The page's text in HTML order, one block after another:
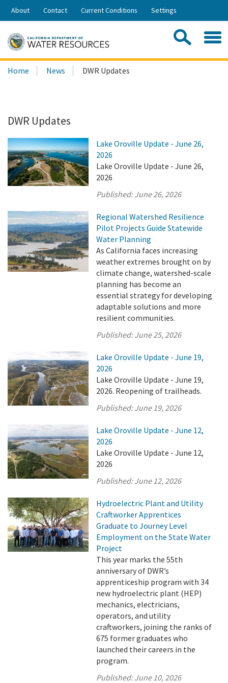
Skip
Share:
About Contact Current Conditions Settings
Search
this
Home News DWR Updates
DWR Updates
Lake Oroville Update - June 26,
2026
Lake Oroville Update - June 26,
2026
Published:June 26, 2026
Regional Watershed Resilience
Pilot Projects Guide Statewide
Water Planning
As California faces increasing
weather extremes brought on by
climate change, watershed-scale
planning has become an
essential strategy for developing
adaptable solutions and more
resilient communities.
Published:June 25, 2026
Lake Oroville Update - June 19,
2026
Lake Oroville Update - June 19,
2026. Reopening of trailheads.
Published:June 19, 2026
Lake Oroville Update - June 12,
2026
Lake Oroville Update - June 12,
2026
Published:June 12, 2026
Hydroelectric Plant and Utility
Craftworker Apprentices
Graduate to Journey Level
Employment on the State Water
Project
This year marks the 55th
anniversary of DWR’s
apprenticeship program with 34
new hydroelectric plant (HEP)
mechanics, electricians,
operators, and utility
craftworkers, joining the ranks of
675 former graduates who
launched their careers in the
program.
Published:June 10, 2026